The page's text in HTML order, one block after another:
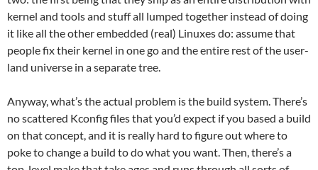
kernel and tools and stuff all lumped together instead of doing
it like all the other embedded (real) Linuxes do: assume that
people fix their kernel in one go and the entire rest of the user-
land universe in a separate tree.
Anyway, what’s the actual problem is the build system. There’s
no scattered Kconfig files that you’d expect if you based a build
on that concept, and it is really hard to figure out where to
poke to change a build to do what you want. Then, there’s a